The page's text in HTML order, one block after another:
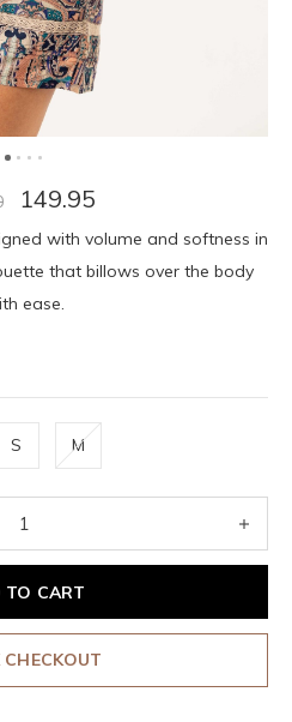
149.95
with volume and softness in
that billows over the body
ease.
S M
TO CART
CHECKOUT